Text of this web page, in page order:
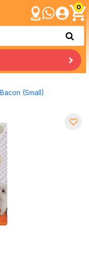
0
(Small)